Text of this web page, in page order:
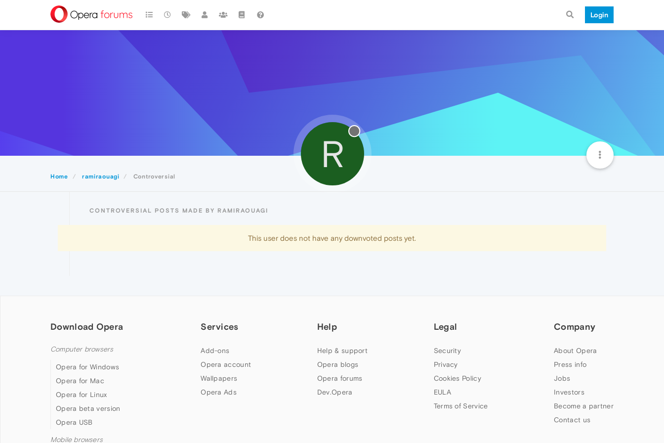
Login
Home ramiraouagi Controversial
R
CONTROVERSIAL POSTS MADE BY RAMIRAOUAGI
This user does not have any downvoted posts yet.
Download Opera
Computer browsers
Opera for Windows
Opera for Mac
Opera for Linux
Opera beta version
Opera USB
Mobile browsers
Services
Add-ons
Opera account
Wallpapers
Opera Ads
Help
Help & support
Opera blogs
Opera forums
Dev.Opera
Legal
Security
Privacy
Cookies Policy
EULA
Terms of Service
Company
About Opera
Press info
Jobs
Investors
Become a partner
Contact us